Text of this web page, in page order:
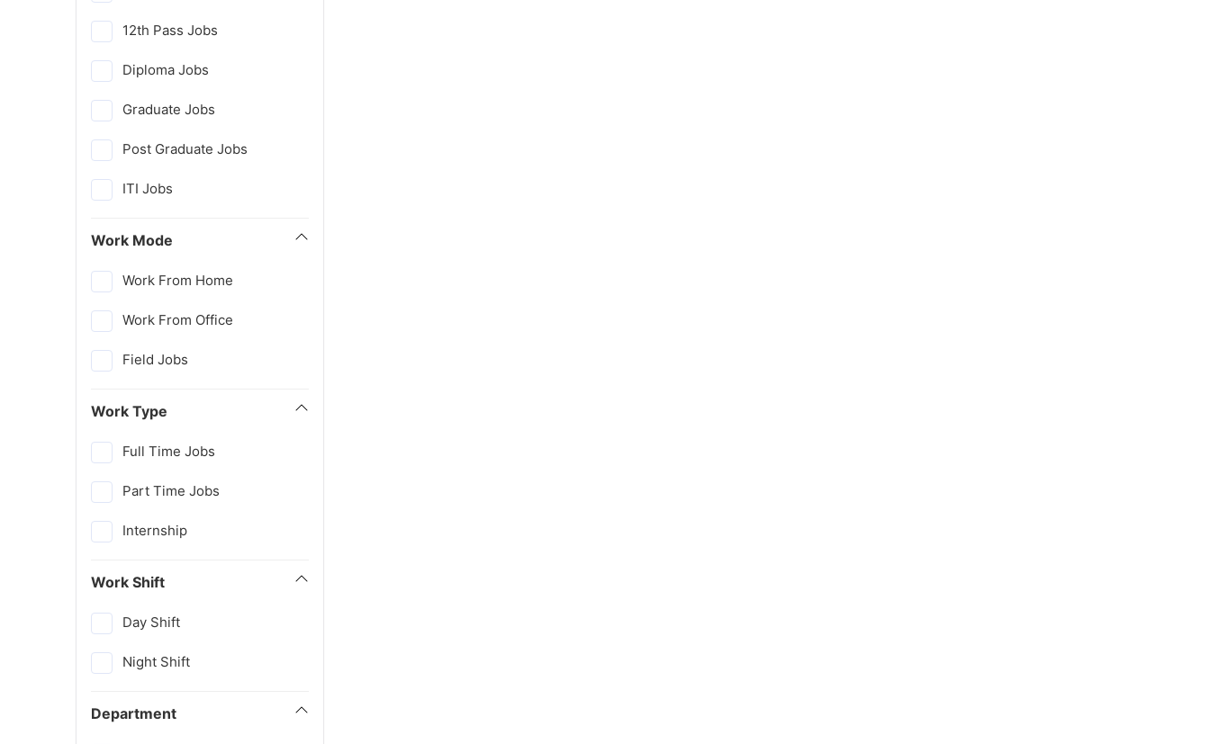
12th Pass Jobs
Diploma Jobs
Graduate Jobs
Post Graduate Jobs
ITI Jobs
Work Mode
Work From Home
Work From Office
Field Jobs
Work Type
Full Time Jobs
Part Time Jobs
Internship
Work Shift
Day Shift
Night Shift
Department